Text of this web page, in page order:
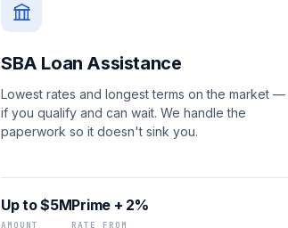
SBA Loan Assistance
Lowest rates and longest terms on the market —
if you qualify and can wait. We handle the
paperwork so it doesn't sink you.
Up to $5M
AMOUNT
Prime + 2%
RATE FROM